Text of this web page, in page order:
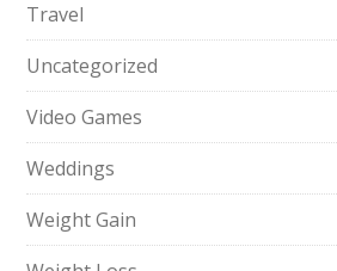
Travel
Uncategorized
Video Games
Weddings
Weight Gain